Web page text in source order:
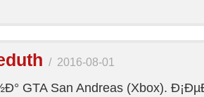
/ 2016-08-01
GTA San Andreas (Xbox).